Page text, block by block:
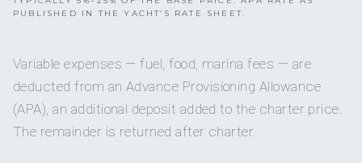
PUBLISHED IN THE YACHT’S RATE SHEET.
Variable expenses — fuel, food, marina fees — are
deducted from an Advance Provisioning Allowance
(APA), an additional deposit added to the charter price.
The remainder is returned after charter.